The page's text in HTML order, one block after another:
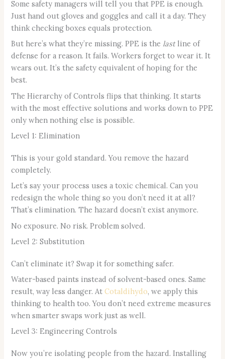
Some safety managers will tell you that PPE is enough.
Just hand out gloves and goggles and call it a day. They
think checking boxes equals protection.
But here’s what they’re missing. PPE is thelastline of
defense for a reason. It fails. Workers forget to wear it. It
wears out. It’s the safety equivalent of hoping for the
best.
The Hierarchy of Controls flips that thinking. It starts
with the most effective solutions and works down to PPE
only when nothing else is possible.
Level 1: Elimination
This is your gold standard. You remove the hazard
completely.
Let’s say your process uses a toxic chemical. Can you
redesign the whole thing so you don’t need it at all?
That’s elimination. The hazard doesn’t exist anymore.
No exposure. No risk. Problem solved.
Level 2: Substitution
Can’t eliminate it? Swap it for something safer.
Water-based paints instead of solvent-based ones. Same
result, way less danger. AtCotaldihydo, we apply this
thinking to health too. You don’t need extreme measures
when smarter swaps work just as well.
Level 3: Engineering Controls
Now you’re isolating people from the hazard. Installing